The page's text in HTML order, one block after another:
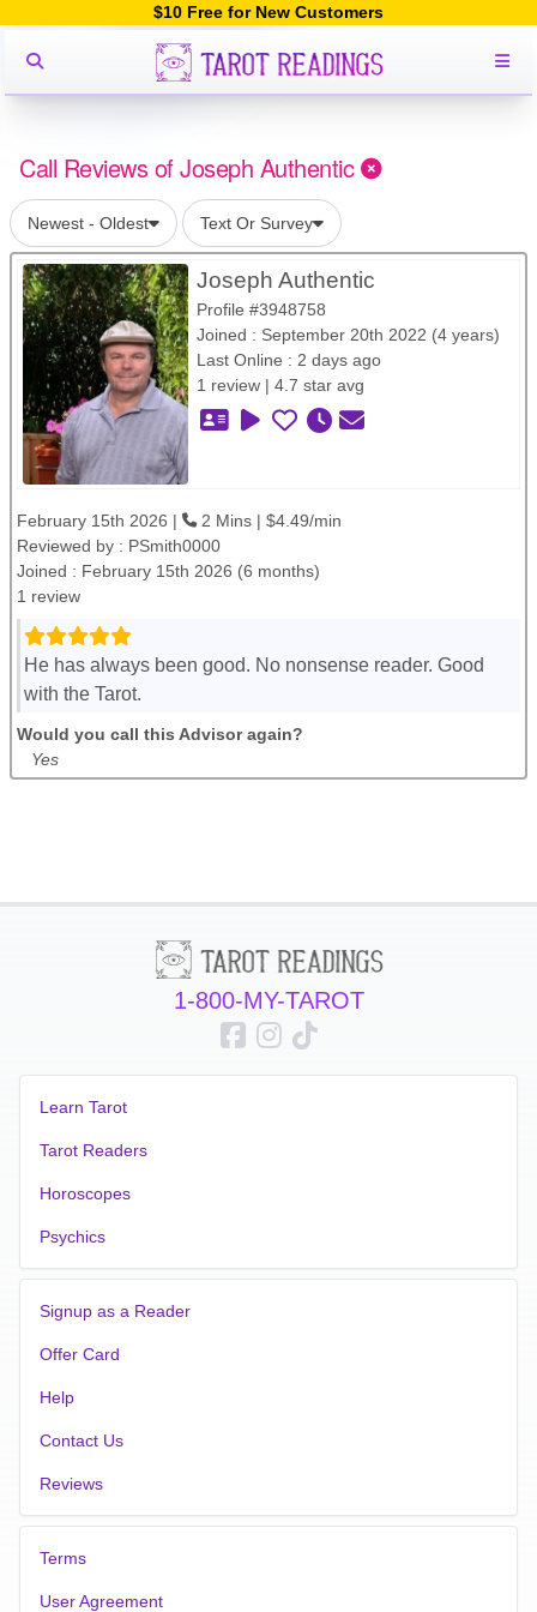
$10 Free for New Customers
Call Reviews of Joseph Authentic
Newest - Oldest Text Or Survey
Joseph Authentic
Profile #3948758
Joined : September 20th 2022 (4 years)
Last Online : 2 days ago
1 review | 4.7 star avg
February 15th 2026 |
2 Mins | $4.49/min
Reviewed by : PSmith0000
Joined : February 15th 2026 (6 months)
1 review
He has always been good. No nonsense reader. Good
with the Tarot.
Would you call this Advisor again?
Yes
1-800-MY-TAROT
Learn Tarot
Tarot Readers
Horoscopes
Psychics
Signup as a Reader
Offer Card
Help
Contact Us
Reviews
Terms
User Agreement